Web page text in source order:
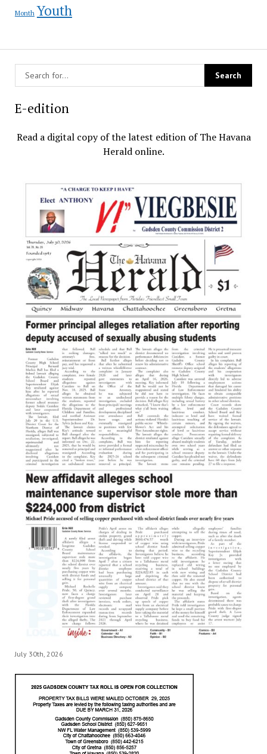
Month Youth
E-edition
Read a digital copy of the latest edition of The Havana
Herald online.
July 30th, 2026